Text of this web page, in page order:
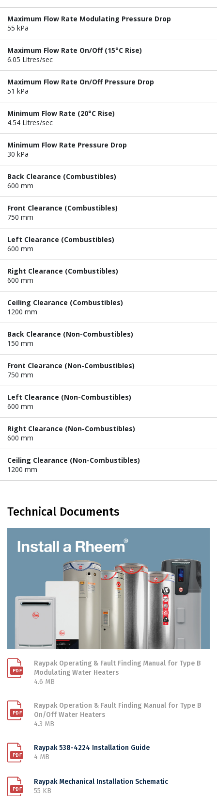
Maximum Flow Rate Modulating Pressure Drop
55 kPa
Maximum Flow Rate On/Off (15°C Rise)
6.05 Litres/sec
Maximum Flow Rate On/Off Pressure Drop
51 kPa
Minimum Flow Rate (20°C Rise)
4.54 Litres/sec
Minimum Flow Rate Pressure Drop
30 kPa
Back Clearance (Combustibles)
600 mm
Front Clearance (Combustibles)
750 mm
Left Clearance (Combustibles)
600 mm
Right Clearance (Combustibles)
600 mm
Ceiling Clearance (Combustibles)
1200 mm
Back Clearance (Non-Combustibles)
150 mm
Front Clearance (Non-Combustibles)
750 mm
Left Clearance (Non-Combustibles)
600 mm
Right Clearance (Non-Combustibles)
600 mm
Ceiling Clearance (Non-Combustibles)
1200 mm
Technical Documents
Raypak Operating & Fault Finding Manual for Type B
Modulating Water Heaters
4.6 MB
Raypak Operation & Fault Finding Manual for Type B
On/Off Water Heaters
4.3 MB
Raypak 538-4224 Installation Guide
4 MB
Raypak Mechanical Installation Schematic
55 KB